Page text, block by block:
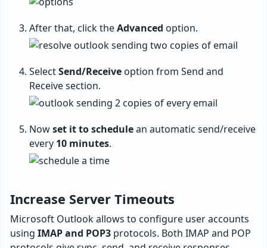
After that, click theAdvanced option.
SelectSend/Receive option from Send and
Receive section.
Nowset it to schedulean automatic send/receive
every 10 minutes.
Increase Server Timeouts
Microsoft Outlook allows to configure user accounts
using IMAP and POP3 protocols. Both IMAP and POP